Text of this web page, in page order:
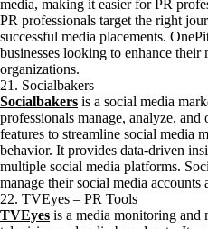
media, making it easier for PR
PR professionals target the right
successful media placements.
businesses looking to enhance
organizations.
21. Socialbakers
Socialbakers is a social media
professionals manage, analyze,
features to streamline social media
behavior. It provides data-driven
multiple social media platforms.
manage their social media accounts
22. TVEyes – PR Tools
TVEyes is a media monitoring and